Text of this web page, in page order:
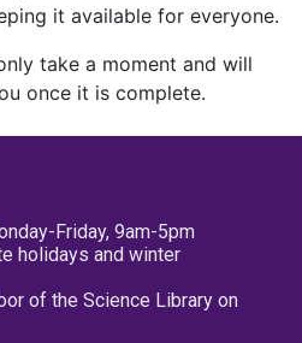
it available for everyone.
take a moment and will
once it is complete.
Friday, 9am-5pm
holidays and winter
of the Science Library on